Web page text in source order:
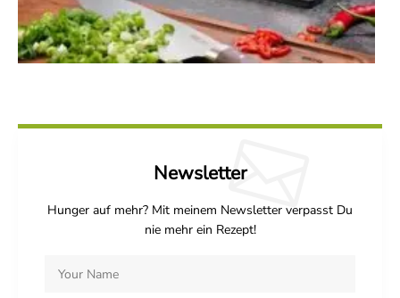
Newsletter
Hunger auf mehr? Mit meinem Newsletter verpasst Du
nie mehr ein Rezept!